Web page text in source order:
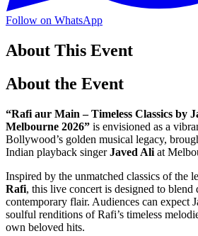
Follow on WhatsApp
About This Event
About the Event
“Rafi aur Main – Timeless Classics by
Melbourne 2026” is envisioned as a
Bollywood’s golden musical legacy,
Indian playback singerJaved Ali at
Inspired by the unmatched classics of the
Rafi, this live concert is designed to blend
contemporary flair. Audiences can expect
soulful renditions of Rafi’s timeless
own beloved hits.